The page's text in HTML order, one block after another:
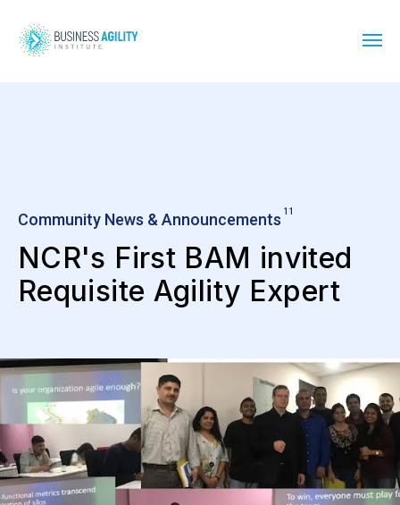
Community News & Announcements 11
NCR's First BAM invited
Requisite Agility Expert